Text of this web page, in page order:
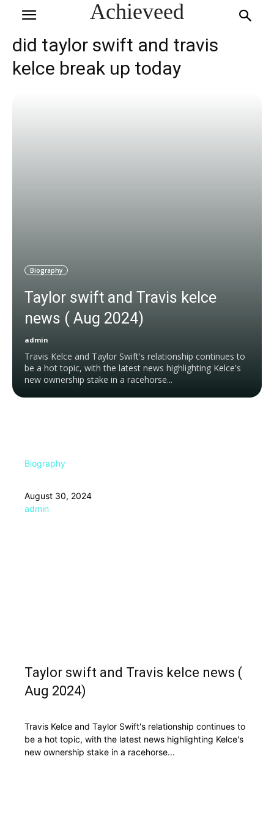
Achieveed
did taylor swift and travis
kelce break up today
Biography
Taylor swift and Travis kelce
news ( Aug 2024)
admin
Travis Kelce and Taylor Swift's relationship continues to
be a hot topic, with the latest news highlighting Kelce's
new ownership stake in a racehorse...
Biography
August 30, 2024
admin
Taylor swift and Travis kelce news (
Aug 2024)
Travis Kelce and Taylor Swift's relationship continues to
be a hot topic, with the latest news highlighting Kelce's
new ownership stake in a racehorse...